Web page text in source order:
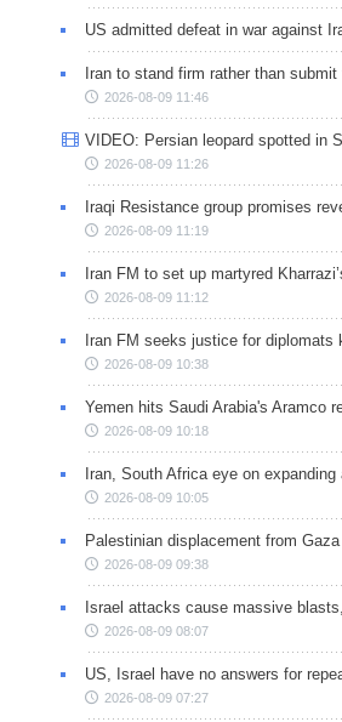
US admitted defeat in war against
Iran to stand firm rather than
2026-08-09 11:46
VIDEO: Persian leopard spotted in
2026-08-09 11:26
Iraqi Resistance group promises
2026-08-09 11:19
Iran FM to set up martyred
2026-08-09 11:12
Iran FM seeks justice for diplomats
2026-08-09 10:38
Yemen hits Saudi Arabia's Aramco
2026-08-09 10:18
Iran, South Africa eye on
2026-08-09 10:05
Palestinian displacement from Gaza
2026-08-09 09:38
Israel attacks cause massive
2026-08-09 08:07
US, Israel have no answers for
2026-08-09 07:27